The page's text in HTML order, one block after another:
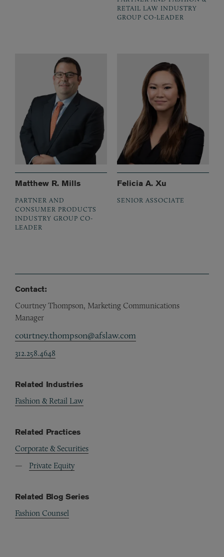
RETAIL LAW INDUSTRY
GROUP CO-LEADER
Matthew R. Mills
PARTNER AND
CONSUMER PRODUCTS
INDUSTRY GROUP CO-
LEADER
Felicia A. Xu
SENIOR ASSOCIATE
Contact:
Courtney Thompson, Marketing Communications
Manager
courtney.thompson@afslaw.com
312.258.4648
Related Industries
Fashion & Retail Law
Related Practices
Corporate & Securities
Private Equity
Related Blog Series
Fashion Counsel